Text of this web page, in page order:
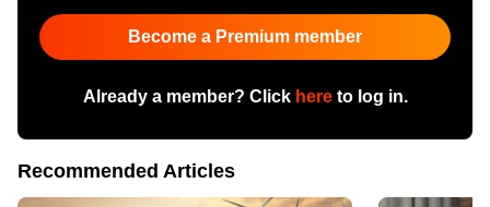
Become a Premium member
Already a member? Click hereto log in.
Recommended Articles